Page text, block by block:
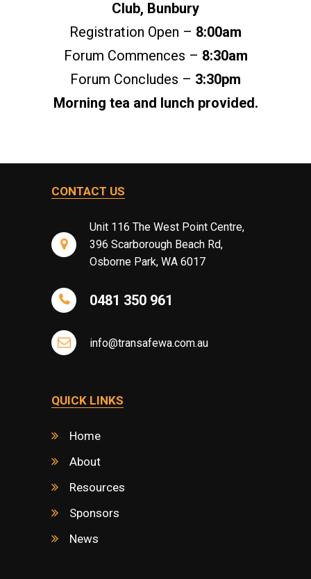
Club, Bunbury
Registration Open – 8:00am
Forum Commences – 8:30am
Forum Concludes – 3:30pm
Morning tea and lunch provided.
CONTACT US
Unit 116 The West Point Centre,
396 Scarborough Beach Rd,
Osborne Park, WA 6017
0481 350 961
info@transafewa.com.au
QUICK LINKS
Home
About
Resources
Sponsors
News